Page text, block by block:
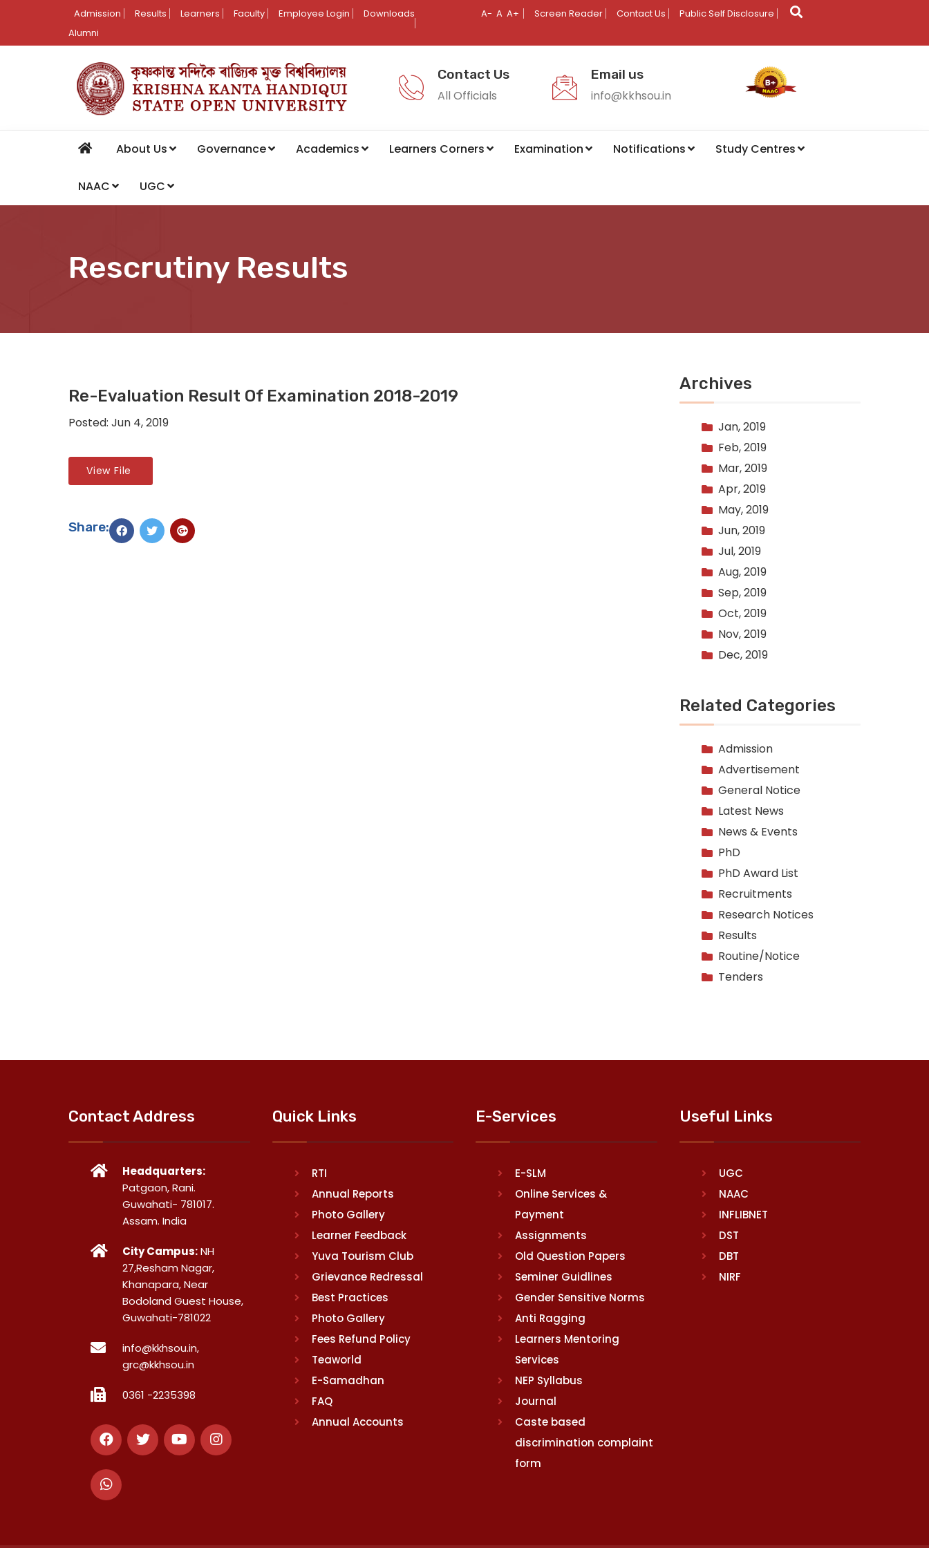
Admission Results Learners Faculty Employee Login
Downloads
Alumni
A- A A+ Screen Reader Contact Us Public Self Disclosure
Contact Us
All Officials
Email us
info@kkhsou.in
About Us Governance Academics Learners Corners Examination Notifications Study Centres
NAAC UGC
Rescrutiny Results
Re-Evaluation Result Of Examination 2018-2019
Posted: Jun 4, 2019
View File
Share:
Archives
Jan, 2019
Feb, 2019
Mar, 2019
Apr, 2019
May, 2019
Jun, 2019
Jul, 2019
Aug, 2019
Sep, 2019
Oct, 2019
Nov, 2019
Dec, 2019
Related Categories
Admission
Advertisement
General Notice
Latest News
News & Events
PhD
PhD Award List
Recruitments
Research Notices
Results
Routine/Notice
Tenders
Contact Address
Headquarters:
Patgaon, Rani.
Guwahati- 781017.
Assam. India
City Campus:NH
27,Resham Nagar,
Khanapara, Near
Bodoland Guest House,
Guwahati-781022
info@kkhsou.in,
grc@kkhsou.in
0361 -2235398
Quick Links
RTI
Annual Reports
Photo Gallery
Learner Feedback
Yuva Tourism Club
Grievance Redressal
Best Practices
Photo Gallery
Fees Refund Policy
Teaworld
E-Samadhan
FAQ
Annual Accounts
E-Services
E-SLM
Online Services &
Payment
Assignments
Old Question Papers
Seminer Guidlines
Gender Sensitive Norms
Anti Ragging
Learners Mentoring
Services
NEP Syllabus
Journal
Caste based
discrimination complaint
form
Useful Links
UGC
NAAC
INFLIBNET
DST
DBT
NIRF